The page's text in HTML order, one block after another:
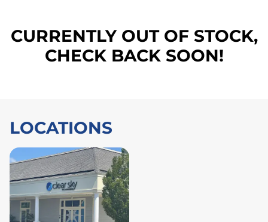
CURRENTLY OUT OF STOCK,
CHECK BACK SOON!
LOCATIONS